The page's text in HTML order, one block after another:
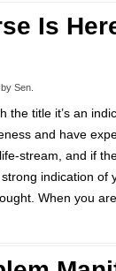
Is
by Sen
the title it’s an
and have
stream, and if
indication of
When you